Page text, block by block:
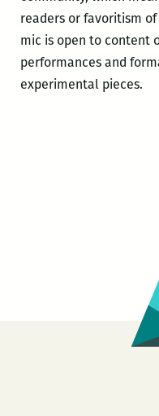
readers or favoritism
mic is open to content
performances and
experimental pieces.